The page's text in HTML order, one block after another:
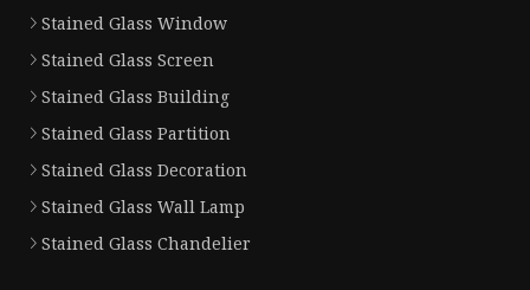
Stained Glass Window
Stained Glass Screen
Stained Glass Building
Stained Glass Partition
Stained Glass Decoration
Stained Glass Wall Lamp
Stained Glass Chandelier